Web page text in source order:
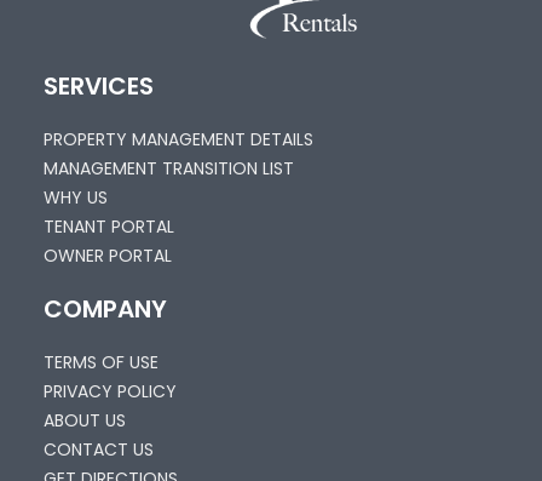
SERVICES
PROPERTY MANAGEMENT DETAILS
MANAGEMENT TRANSITION LIST
WHY US
TENANT PORTAL
OWNER PORTAL
COMPANY
TERMS OF USE
PRIVACY POLICY
ABOUT US
CONTACT US